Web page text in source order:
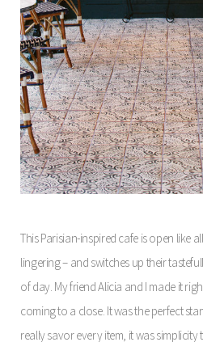
This Parisian-inspired cafe is open like
lingering – and switches up their
of day. My friend Alicia and I made it
coming to a close. It was the perfect
really savor every item, it was